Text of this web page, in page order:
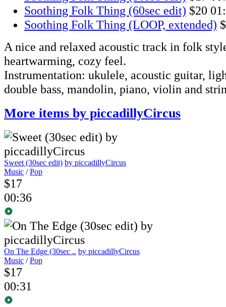
Soothing Folk Thing (60sec edit) $20
Soothing Folk Thing (LOOP, extended)
A nice and relaxed acoustic track in folk
heartwarming, cozy feel.
Instrumentation: ukulele, acoustic guitar,
double bass, mandolin, piano, violin and
More items by piccadillyCircus
Sweet (30sec edit) by piccadillyCircus
Music /Pop
$17
00:36
On The Edge (30sec .. by piccadillyCircus
Music /Pop
$17
00:31